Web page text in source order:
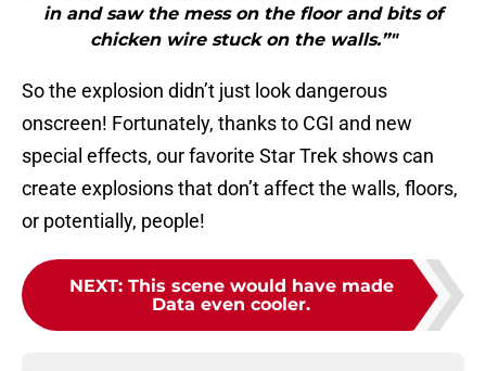
in and saw the mess on the floor and bits of
chicken wire stuck on the walls.”"
So the explosion didn’t just look dangerous
onscreen! Fortunately, thanks to CGI and new
special effects, our favorite Star Trek shows can
create explosions that don’t affect the walls, floors,
or potentially, people!
NEXT: This scene would have made
Data even cooler.